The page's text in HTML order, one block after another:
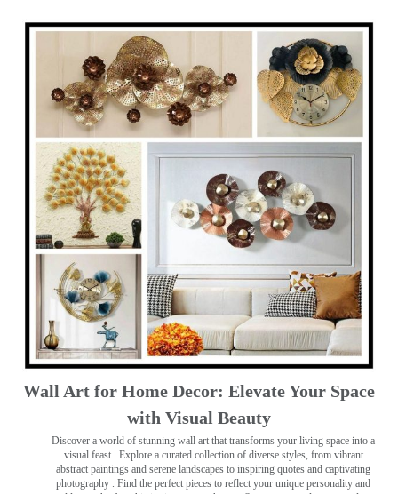
Wall Art for Home Decor: Elevate Your Space
with Visual Beauty
Discover a world of stunning wall art that transforms your living space into a
visual feast . Explore a curated collection of diverse styles, from vibrant
abstract paintings and serene landscapes to inspiring quotes and captivating
photography . Find the perfect pieces to reflect your unique personality and